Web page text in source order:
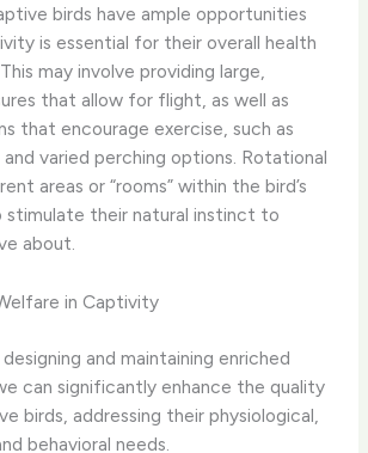
birds have ample opportunities
is essential for their overall health
may involve providing large,
that allow for flight, as well as
that encourage exercise, such as
and varied perching options. Rotational
areas or “rooms” within the bird’s
stimulate their natural instinct to
about.
in Captivity
and maintaining enriched
can significantly enhance the quality
birds, addressing their physiological,
behavioral needs.